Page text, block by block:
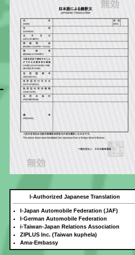
I-Authorized Japanese Translation
I-Japan Automobile Federation (JAF)
I-German Automobile Federation
i-Taiwan-Japan Relations Association
ZIPLUS Inc. (Taiwan kuphela)
Ama-Embassy